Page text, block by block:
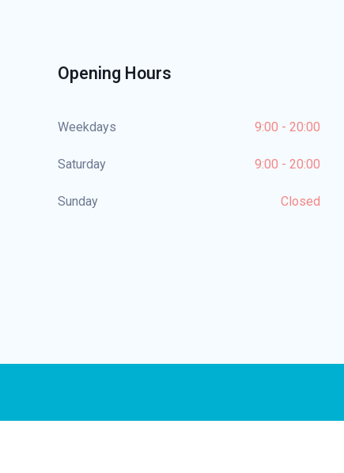
Opening Hours
Weekdays 9:00 - 20:00
Saturday 9:00 - 20:00
Sunday Closed